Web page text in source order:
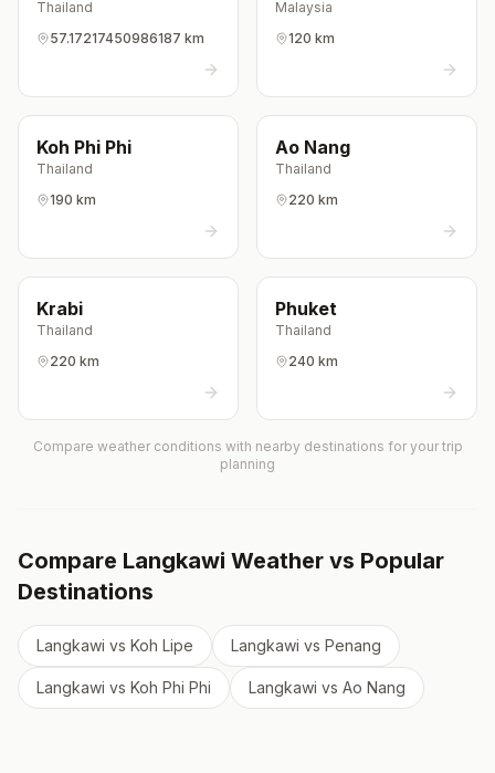
Thailand
57.17217450986187 km
Malaysia
120 km
Koh Phi Phi
Thailand
190 km
Ao Nang
Thailand
220 km
Krabi
Thailand
220 km
Phuket
Thailand
240 km
Compare weather conditions with nearby destinations for your trip
planning
Compare Langkawi Weather vs Popular
Destinations
Langkawi vs Koh Lipe Langkawi vs Penang
Langkawi vs Koh Phi Phi Langkawi vs Ao Nang